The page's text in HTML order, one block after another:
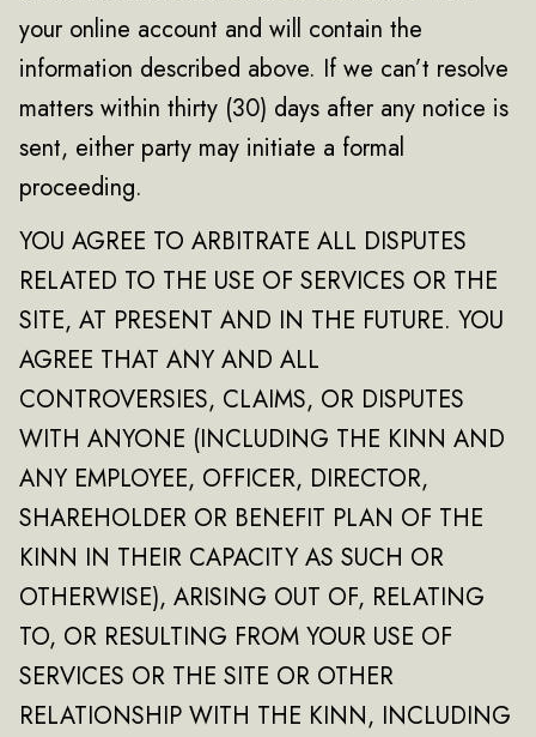
your online account and will contain the
information described above. If we can’t resolve
matters within thirty (30) days after any notice is
sent, either party may initiate a formal
proceeding.
YOU AGREE TO ARBITRATE ALL DISPUTES
RELATED TO THE USE OF SERVICES OR THE
SITE, AT PRESENT AND IN THE FUTURE. YOU
AGREE THAT ANY AND ALL
CONTROVERSIES, CLAIMS, OR DISPUTES
WITH ANYONE (INCLUDING THE KINN AND
ANY EMPLOYEE, OFFICER, DIRECTOR,
SHAREHOLDER OR BENEFIT PLAN OF THE
KINN IN THEIR CAPACITY AS SUCH OR
OTHERWISE), ARISING OUT OF, RELATING
TO, OR RESULTING FROM YOUR USE OF
SERVICES OR THE SITE OR OTHER
RELATIONSHIP WITH THE KINN, INCLUDING